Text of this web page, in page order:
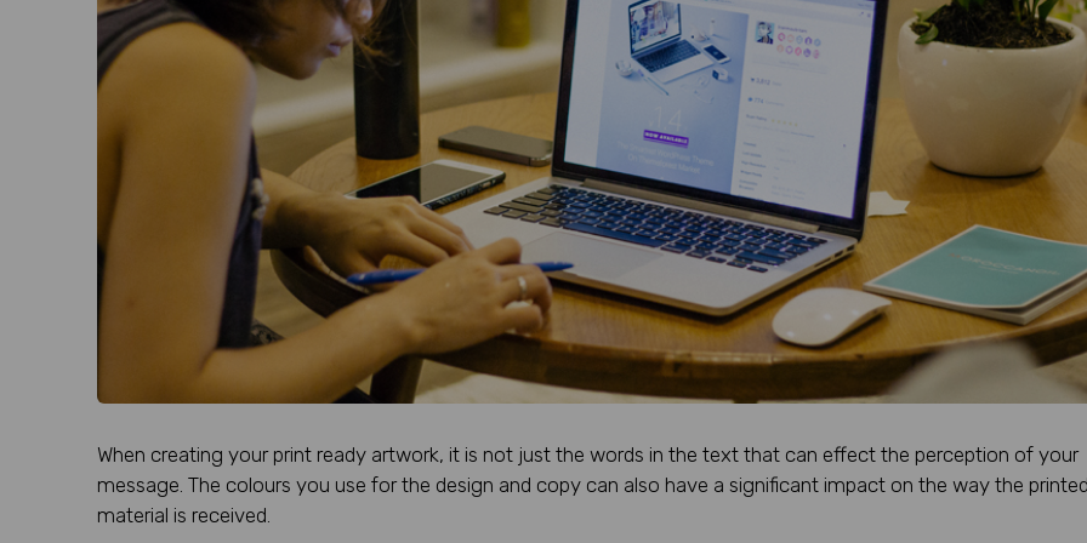
When creating your print ready artwork, it is not just the words in the text that can effect the perception of your
message. The colours you use for the design and copy can also have a significant impact on the way the
material is received.